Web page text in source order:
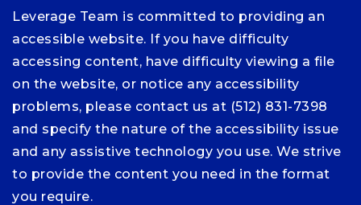
Leverage Team is committed to providing an
accessible website. If you have difficulty
accessing content, have difficulty viewing a file
on the website, or notice any accessibility
problems, please contact us at (512) 831-7398
and specify the nature of the accessibility issue
and any assistive technology you use. We strive
to provide the content you need in the format
you require.